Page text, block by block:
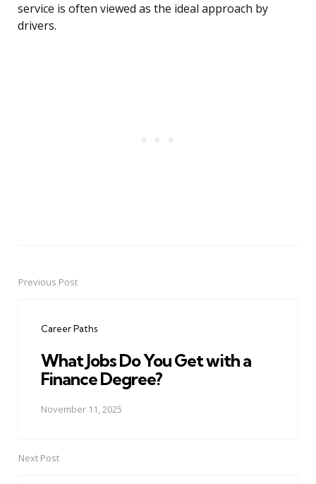
service is often viewed as the ideal approach by
drivers.
PostPrevious Post
Career Paths
What Jobs Do You Get with a
Finance Degree?
November 11, 2025
Next Post